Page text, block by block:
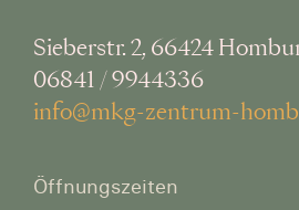
Sieberstr. 2, 66424
06841 / 9944336
info@mkg-zentrum-
Öffnungszeiten